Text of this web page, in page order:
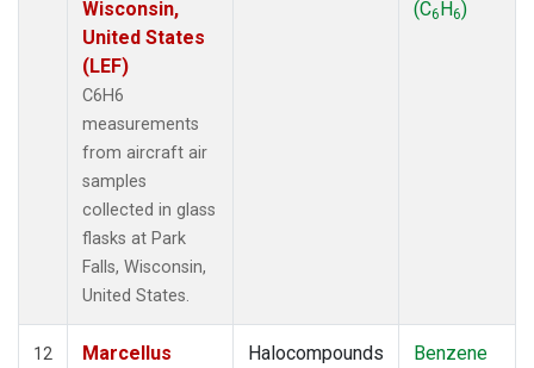
Wisconsin,
United States
(LEF)
C6H6
measurements
from aircraft air
samples
collected in glass
flasks at Park
Falls, Wisconsin,
United States.
(C6H6)
12
Marcellus
Halocompounds
Benzene